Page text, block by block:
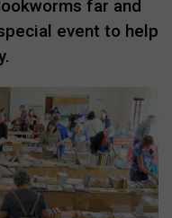
far and
event to help